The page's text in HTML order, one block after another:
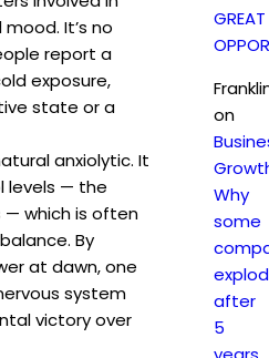
It’s no
report a
exposure,
state or a
anxiolytic. It
levels — the
— which is often
By
at dawn, one
system
victory over
GREAT
on
Why
some
after
5